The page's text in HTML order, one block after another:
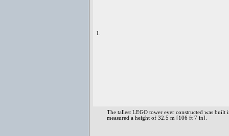
1.
The tallest LEGO tower ever constructed was
measured a height of 32.5 m [106 ft 7 in].